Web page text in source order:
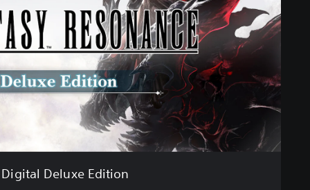
Digital Deluxe Edition